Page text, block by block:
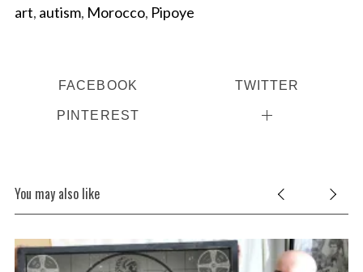
art, autism, Morocco, Pipoye
FACEBOOK TWITTER
PINTEREST
You may also like